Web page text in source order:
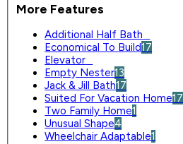
More Features
Additional Half Bath
Economical To Build17
Elevator
Empty Nester13
Jack & Jill Bath17
Suited For Vacation Home17
Two Family Home1
Unusual Shape4
Wheelchair Adaptable1